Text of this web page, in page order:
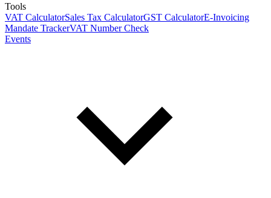
Tools
VAT CalculatorSales Tax CalculatorGST CalculatorE-Invoicing
Mandate TrackerVAT Number Check
Events